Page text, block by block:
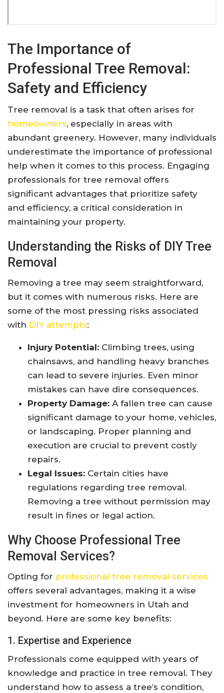
The Importance of
Professional Tree Removal:
Safety and Efficiency
Tree removal is a task that often arises for
homeowners, especially in areas with
abundant greenery. However, many individuals
underestimate the importance of professional
help when it comes to this process. Engaging
professionals for tree removal offers
significant advantages that prioritize safety
and efficiency, a critical consideration in
maintaining your property.
Understanding the Risks of DIY Tree
Removal
Removing a tree may seem straightforward,
but it comes with numerous risks. Here are
some of the most pressing risks associated
with DIY attempts:
Injury Potential: Climbing trees, using
chainsaws, and handling heavy branches
can lead to severe injuries. Even minor
mistakes can have dire consequences.
Property Damage: A fallen tree can cause
significant damage to your home, vehicles,
or landscaping. Proper planning and
execution are crucial to prevent costly
repairs.
Legal Issues: Certain cities have
regulations regarding tree removal.
Removing a tree without permission may
result in fines or legal action.
Why Choose Professional Tree
Removal Services?
Opting for professional tree removal services
offers several advantages, making it a wise
investment for homeowners in Utah and
beyond. Here are some key benefits:
1. Expertise and Experience
Professionals come equipped with years of
knowledge and practice in tree removal. They
understand how to assess a tree’s condition,